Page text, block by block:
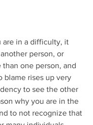
person, or
than one person, and
blame rises up very
to see the other
why you are in the
to not recognize that